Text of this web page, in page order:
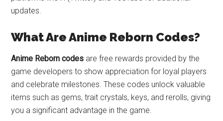
updates.
What Are Anime Reborn Codes?
Anime Reborn codes are free rewards provided by the
game developers to show appreciation for loyal players
and celebrate milestones. These codes unlock valuable
items such as gems, trait crystals, keys, and rerolls, giving
you a significant advantage in the game.